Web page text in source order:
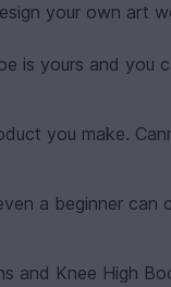
your own art
is yours and you
you make.
a beginner can
and Knee High